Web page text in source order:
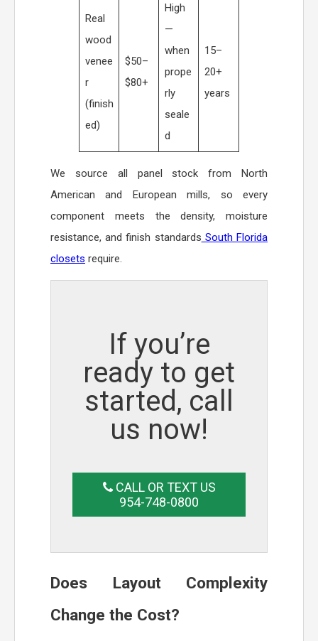
Real
wood
venee
r
(finish
ed)
$50–
$80+
High
—
when
prope
rly
seale
d
15–
20+
years
We source all panel stock from North
American and European mills, so every
component meets the density, moisture
resistance, and finish standards South Florida
closets require.
If you’re
ready to get
started, call
us now!
CALL OR TEXT US
954-748-0800
Does Layout Complexity
Change the Cost?